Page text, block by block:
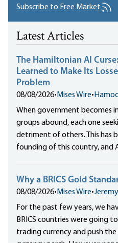
Subscribe to Free Market
Latest Articles
The Hamiltonian AI
Learned to Make Its
Problem
08/08/2026• Mises Wire•
When government becomes
groups abound, each one
detriment of others. This has
founding of this country, and
Why a BRICS Gold
08/08/2026• Mises Wire•
For the past few years, we
BRICS countries were going
trading currency and push